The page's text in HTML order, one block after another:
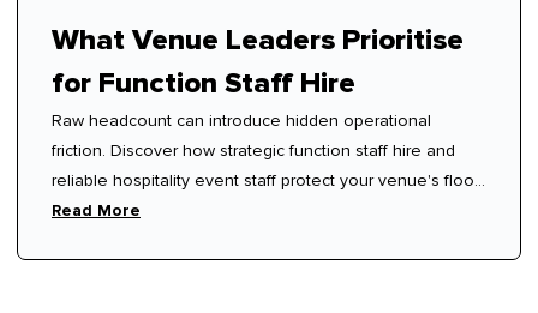
What Venue Leaders Prioritise
for Function Staff Hire
Raw headcount can introduce hidden operational
friction. Discover how strategic function staff hire and
reliable hospitality event staff protect your venue's floor
rhythm.
Read More